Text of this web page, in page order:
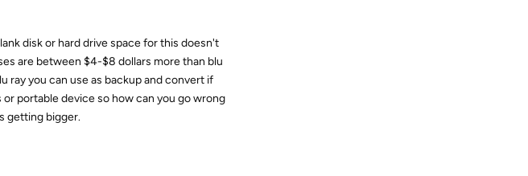
disk or hard drive space for this doesn't
are between $4-$8 dollars more than blu
ray you can use as backup and convert if
portable device so how can you go wrong
getting bigger.